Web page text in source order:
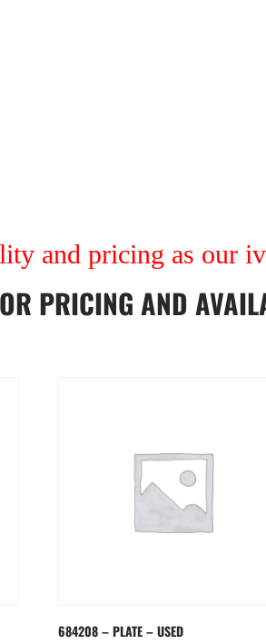
and pricing as our
PRICING AND
684208 – PLATE – USED